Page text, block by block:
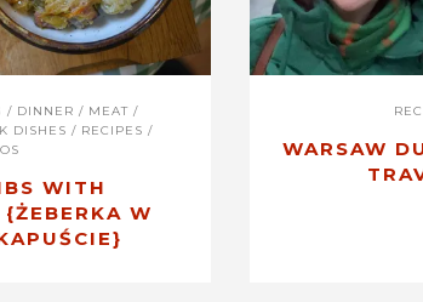
/ DINNER / MEAT /
DISHES / RECIPES /
WITH
W
WARSAW